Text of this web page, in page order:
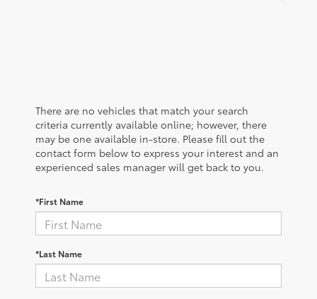
There are no vehicles that match your search
criteria currently available online; however, there
may be one available in-store. Please fill out the
contact form below to express your interest and an
experienced sales manager will get back to you.
*First Name
*Last Name